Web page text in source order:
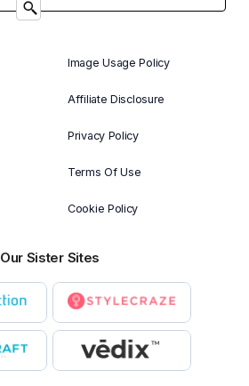
Image Usage Policy
Affiliate Disclosure
Privacy Policy
Terms Of Use
Cookie Policy
Our Sister Sites